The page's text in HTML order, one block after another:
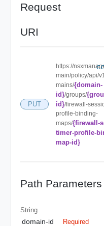
Request
URI
PUT
https://
main/policy/api/
mains/{domain-
id}/groups/
id}/firewall-
profile-binding-
maps/{firewall-
timer-profile-
map-id}
Path Parameters
String
domain-id Required